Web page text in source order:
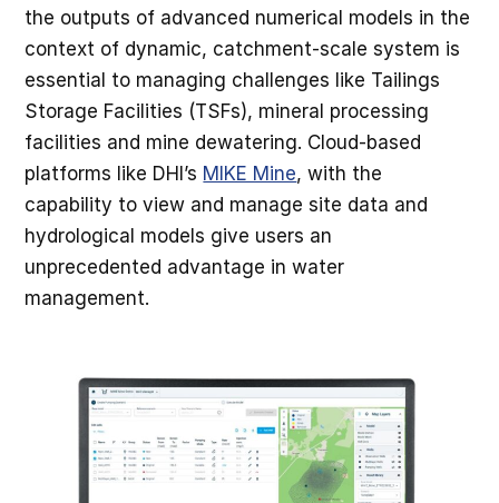
the outputs of advanced numerical models in the
context of dynamic, catchment-scale system is
essential to managing challenges like Tailings
Storage Facilities (TSFs), mineral processing
facilities and mine dewatering. Cloud-based
platforms like DHI’s MIKE Mine, with the
capability to view and manage site data and
hydrological models give users an
unprecedented advantage in water
management.